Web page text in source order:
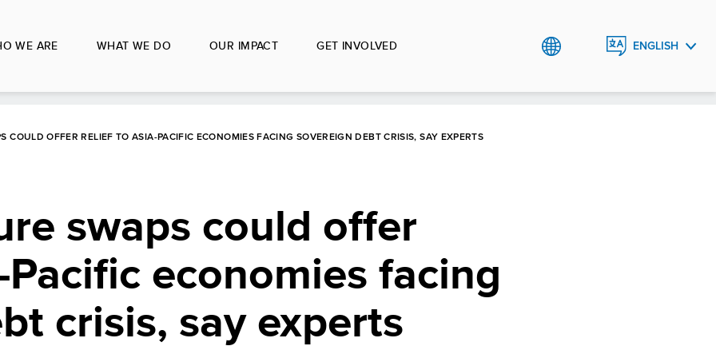
WE ARE WHAT WE DO OUR IMPACT GET INVOLVED ENGLISH
COULD OFFER RELIEF TO ASIA-PACIFIC ECONOMIES FACING SOVEREIGN DEBT CRISIS, SAY EXPERTS
swaps could offer
economies facing
crisis, say experts